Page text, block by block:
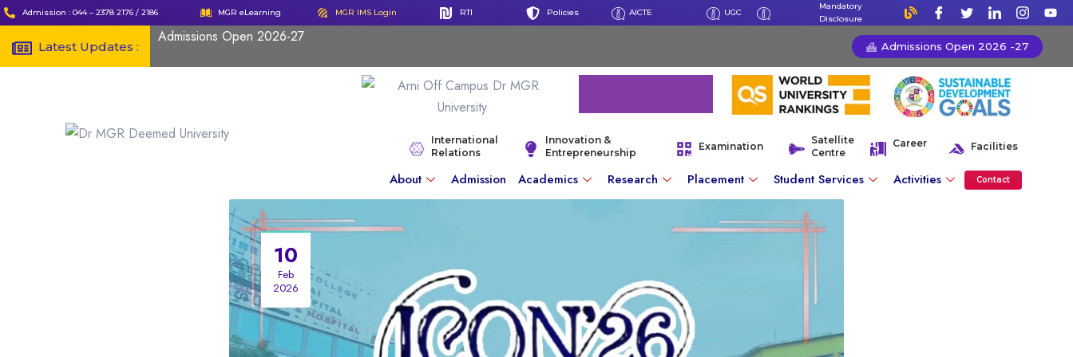
Admission : 044 – 2378 2176 / 2186 MGR eLearning MGR IMS Login RTI Policies AICTE UGC
Mandatory
Disclosure
Latest Updates :
Admissions Open 2026-27
Admissions Open 2026 -27
International
Relations
Innovation &
Entrepreneurship
Examination
Satellite
Centre
Career Facilities
About Admission Academics Research Placement Student Services Activities Contact
10
Feb
2026